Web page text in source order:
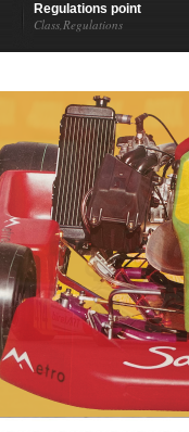
Regulations point
Class,Regulations